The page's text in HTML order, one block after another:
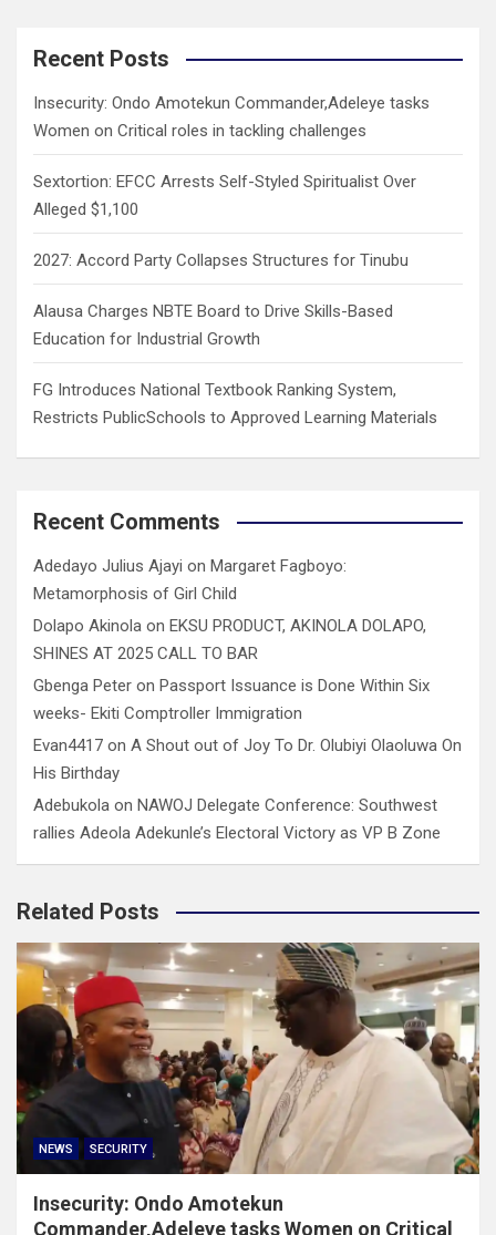
c
Recent Posts
Insecurity: Ondo Amotekun Commander,Adeleye tasks
Women on Critical roles in tackling challenges
Sextortion: EFCC Arrests Self-Styled Spiritualist Over
Alleged $1,100
2027: Accord Party Collapses Structures for Tinubu
Alausa Charges NBTE Board to Drive Skills-Based
Education for Industrial Growth
FG Introduces National Textbook Ranking System,
Restricts PublicSchools to Approved Learning Materials
Recent Comments
Adedayo Julius Ajayi on Margaret Fagboyo:
Metamorphosis of Girl Child
Dolapo Akinola on EKSU PRODUCT, AKINOLA DOLAPO,
SHINES AT 2025 CALL TO BAR
Gbenga Peter on Passport Issuance is Done Within Six
weeks- Ekiti Comptroller Immigration
Evan4417 on A Shout out of Joy To Dr. Olubiyi Olaoluwa On
His Birthday
Adebukola on NAWOJ Delegate Conference: Southwest
rallies Adeola Adekunle’s Electoral Victory as VP B Zone
Related Posts
NEWS SECURITY
Insecurity: Ondo Amotekun
Commander,Adeleye tasks Women on Critical